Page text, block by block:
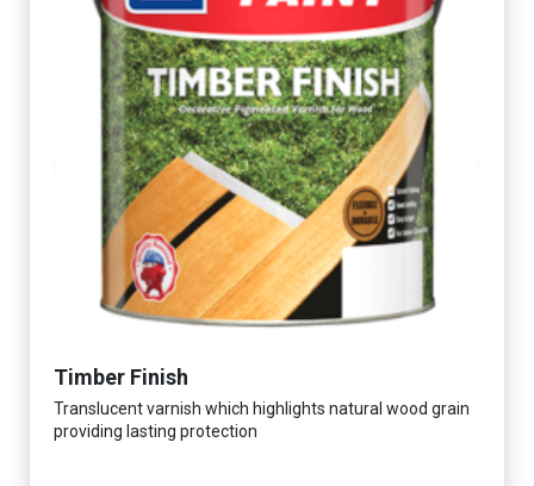
Timber Finish
Translucent varnish which highlights natural wood grain
providing lasting protection